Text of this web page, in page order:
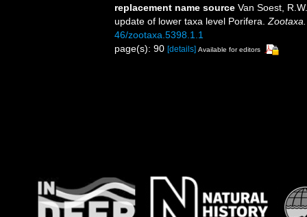
replacement name source Van Soest,
update of lower taxa level Porifera. Zootaxa.
46/zootaxa.5398.1.1
page(s): 90 [details] Available for editors